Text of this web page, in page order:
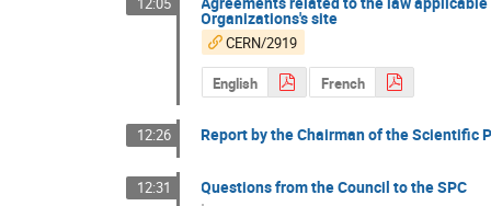
Organizations's site
CERN/2919
English French
12:26 Report by the Chairman of the Scientific
12:31
Questions from the Council to the SPC